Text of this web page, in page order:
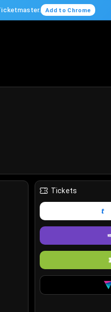
Add to Chrome
Tickets